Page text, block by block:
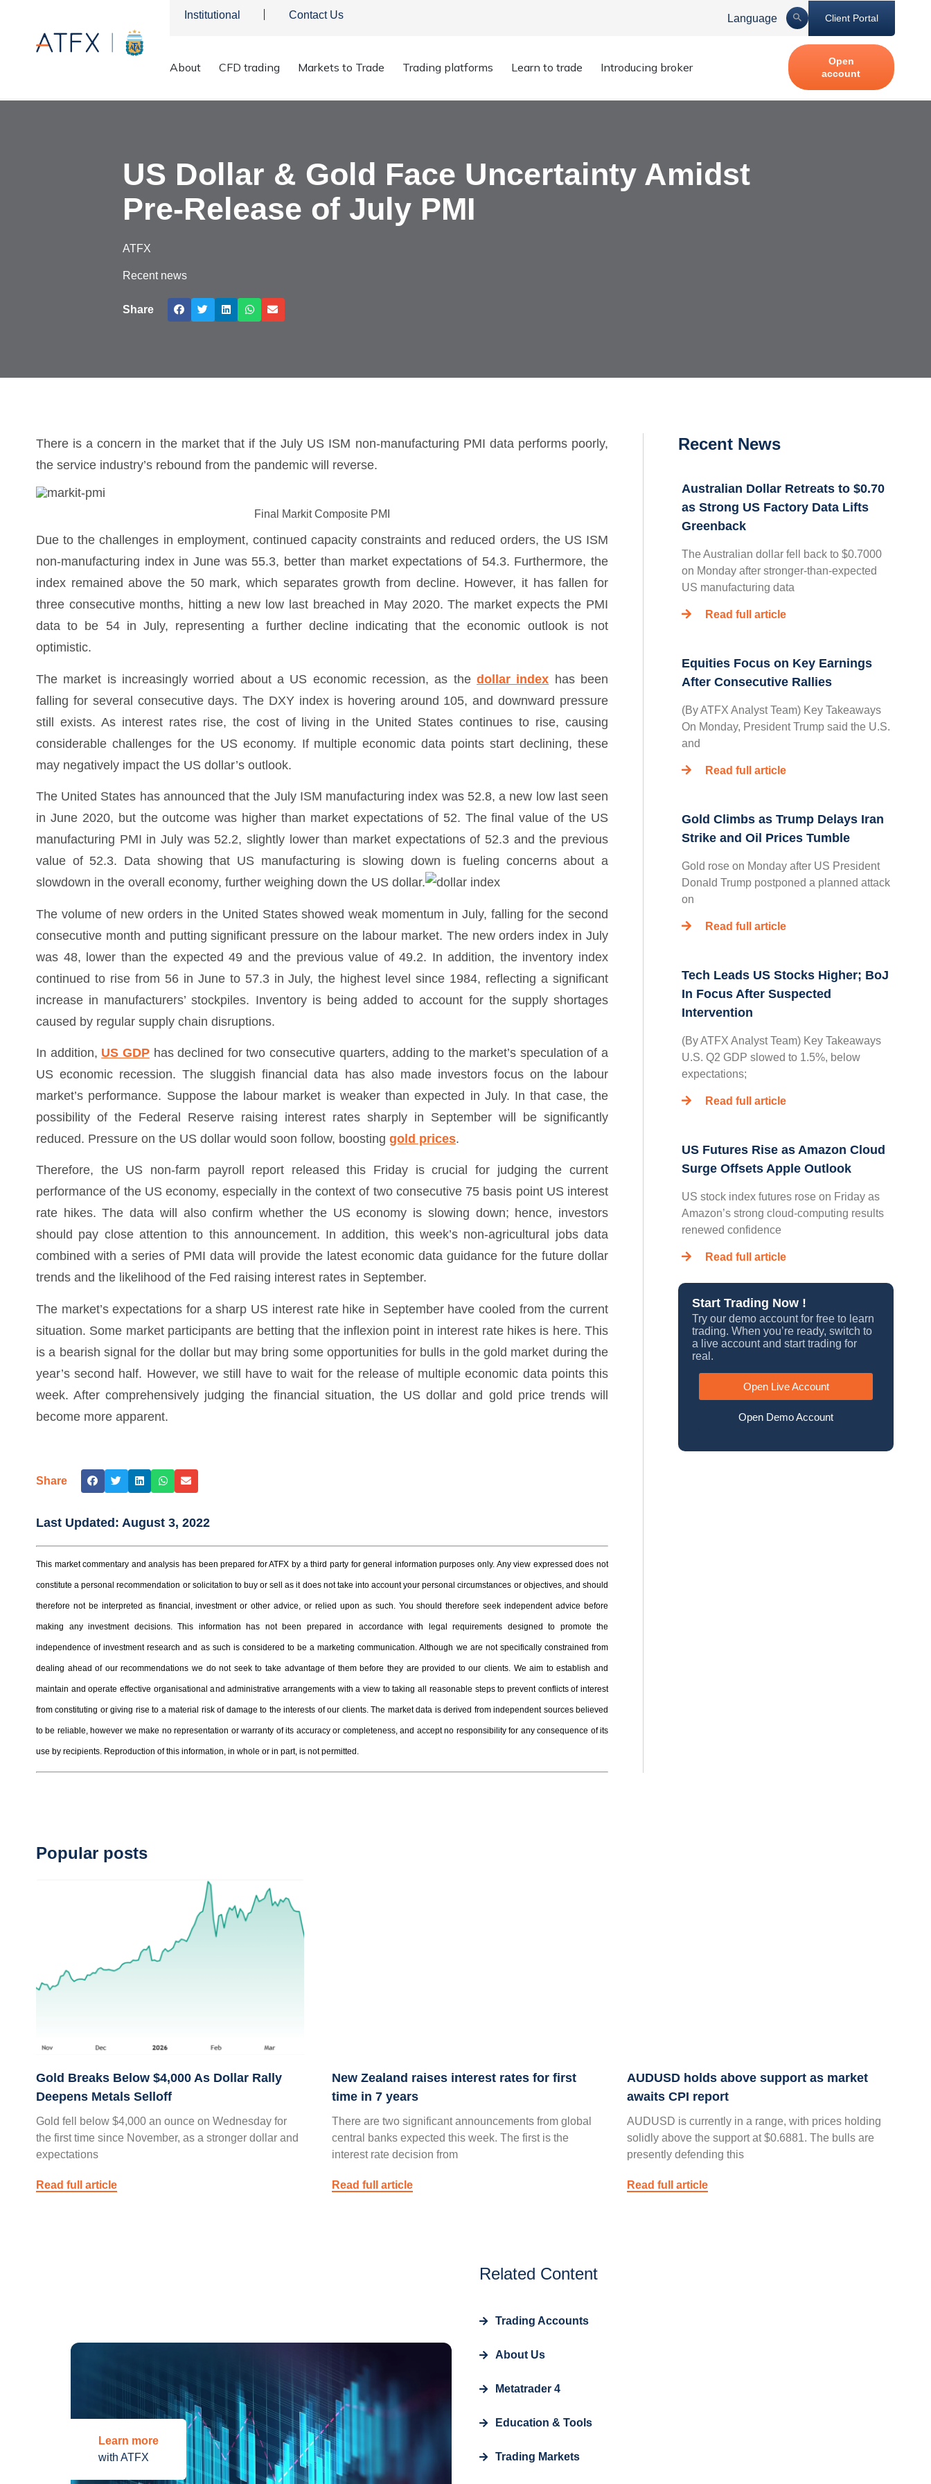
Institutional Contact Us Language Client Portal
About CFD trading Markets to Trade Trading platforms Learn to trade Introducing broker
Open
account
US Dollar & Gold Face Uncertainty Amidst
Pre-Release of July PMI
ATFX
Recent news
Share
There is a concern in the market that if the July US ISM non-manufacturing PMI data performs poorly,
the service industry’s rebound from the pandemic will reverse.
Final Markit Composite PMI
Due to the challenges in employment, continued capacity constraints and reduced orders, the US ISM
non-manufacturing index in June was 55.3, better than market expectations of 54.3. Furthermore, the
index remained above the 50 mark, which separates growth from decline. However, it has fallen for
three consecutive months, hitting a new low last breached in May 2020. The market expects the PMI
data to be 54 in July, representing a further decline indicating that the economic outlook is not
optimistic.
The market is increasingly worried about a US economic recession, as the dollar index has been
falling for several consecutive days. The DXY index is hovering around 105, and downward pressure
still exists. As interest rates rise, the cost of living in the United States continues to rise, causing
considerable challenges for the US economy. If multiple economic data points start declining, these
may negatively impact the US dollar’s outlook.
The United States has announced that the July ISM manufacturing index was 52.8, a new low last seen
in June 2020, but the outcome was higher than market expectations of 52. The final value of the US
manufacturing PMI in July was 52.2, slightly lower than market expectations of 52.3 and the previous
value of 52.3. Data showing that US manufacturing is slowing down is fueling concerns about a
slowdown in the overall economy, further weighing down the US dollar.
The volume of new orders in the United States showed weak momentum in July, falling for the second
consecutive month and putting significant pressure on the labour market. The new orders index in July
was 48, lower than the expected 49 and the previous value of 49.2. In addition, the inventory index
continued to rise from 56 in June to 57.3 in July, the highest level since 1984, reflecting a significant
increase in manufacturers’ stockpiles. Inventory is being added to account for the supply shortages
caused by regular supply chain disruptions.
In addition, US GDP has declined for two consecutive quarters, adding to the market’s speculation of a
US economic recession. The sluggish financial data has also made investors focus on the labour
market’s performance. Suppose the labour market is weaker than expected in July. In that case, the
possibility of the Federal Reserve raising interest rates sharply in September will be significantly
reduced. Pressure on the US dollar would soon follow, boosting gold prices.
Therefore, the US non-farm payroll report released this Friday is crucial for judging the current
performance of the US economy, especially in the context of two consecutive 75 basis point US interest
rate hikes. The data will also confirm whether the US economy is slowing down; hence, investors
should pay close attention to this announcement. In addition, this week’s non-agricultural jobs data
combined with a series of PMI data will provide the latest economic data guidance for the future dollar
trends and the likelihood of the Fed raising interest rates in September.
The market’s expectations for a sharp US interest rate hike in September have cooled from the current
situation. Some market participants are betting that the inflexion point in interest rate hikes is here. This
is a bearish signal for the dollar but may bring some opportunities for bulls in the gold market during the
year’s second half. However, we still have to wait for the release of multiple economic data points this
week. After comprehensively judging the financial situation, the US dollar and gold price trends will
become more apparent.
Share
Last Updated: August 3, 2022
This market commentary and analysis has been prepared for ATFX by a third party for general information purposes only. Any view expressed does not
constitute a personal recommendation or solicitation to buy or sell as it does not take into account your personal circumstances or objectives, and should
therefore not be interpreted as financial, investment or other advice, or relied upon as such. You should therefore seek independent advice before
making any investment decisions. This information has not been prepared in accordance with legal requirements designed to promote the
independence of investment research and as such is considered to be a marketing communication. Although we are not specifically constrained from
dealing ahead of our recommendations we do not seek to take advantage of them before they are provided to our clients. We aim to establish and
maintain and operate effective organisational and administrative arrangements with a view to taking all reasonable steps to prevent conflicts of interest
from constituting or giving rise to a material risk of damage to the interests of our clients. The market data is derived from independent sources believed
to be reliable, however we make no representation or warranty of its accuracy or completeness, and accept no responsibility for any consequence of its
use by recipients. Reproduction of this information, in whole or in part, is not permitted.
Recent News
Australian Dollar Retreats to $0.70
as Strong US Factory Data Lifts
Greenback
The Australian dollar fell back to $0.7000
on Monday after stronger-than-expected
US manufacturing data
Read full article
Equities Focus on Key Earnings
After Consecutive Rallies
(By ATFX Analyst Team) Key Takeaways
On Monday, President Trump said the U.S.
and
Read full article
Gold Climbs as Trump Delays Iran
Strike and Oil Prices Tumble
Gold rose on Monday after US President
Donald Trump postponed a planned attack
on
Read full article
Tech Leads US Stocks Higher; BoJ
In Focus After Suspected
Intervention
(By ATFX Analyst Team) Key Takeaways
U.S. Q2 GDP slowed to 1.5%, below
expectations;
Read full article
US Futures Rise as Amazon Cloud
Surge Offsets Apple Outlook
US stock index futures rose on Friday as
Amazon’s strong cloud-computing results
renewed confidence
Read full article
Start Trading Now !
Try our demo account for free to learn
trading. When you’re ready, switch to
a live account and start trading for
real.
Open Live Account
Open Demo Account
Popular posts
Gold Breaks Below $4,000 As Dollar Rally
Deepens Metals Selloff
Gold fell below $4,000 an ounce on Wednesday for
the first time since November, as a stronger dollar and
expectations
Read full article
New Zealand raises interest rates for first
time in 7 years
There are two significant announcements from global
central banks expected this week. The first is the
interest rate decision from
Read full article
AUDUSD holds above support as market
awaits CPI report
AUDUSD is currently in a range, with prices holding
solidly above the support at $0.6881. The bulls are
presently defending this
Read full article
Learn more
with ATFX
Related Content
Trading Accounts
About Us
Metatrader 4
Education & Tools
Trading Markets